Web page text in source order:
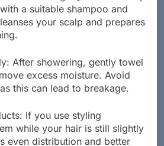
Canvas: Begin your routine by
a suitable shampoo and
your scalp and prepares
After showering, gently towel
excess moisture. Avoid
If you use styling
while your hair is still slightly